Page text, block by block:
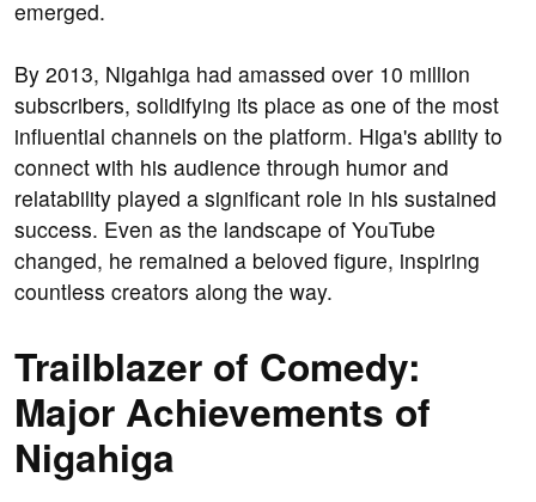
emerged.
By 2013, Nigahiga had amassed over 10 million
subscribers, solidifying its place as one of the most
influential channels on the platform. Higa's ability to
connect with his audience through humor and
relatability played a significant role in his sustained
success. Even as the landscape of YouTube
changed, he remained a beloved figure, inspiring
countless creators along the way.
Trailblazer of Comedy:
Major Achievements of
Nigahiga